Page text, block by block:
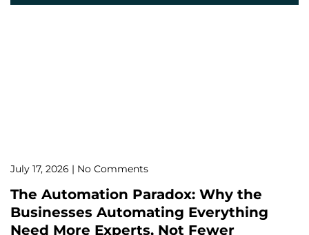
The Automation Paradox: Why the
Businesses Automating Everything
Need More Experts, Not Fewer
July 17, 2026 No Comments